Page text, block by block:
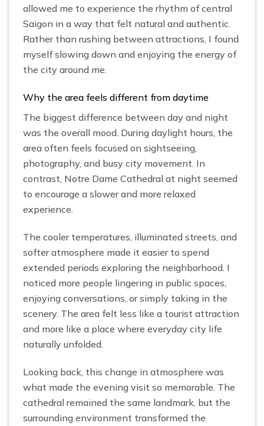
allowed me to experience the rhythm of central
Saigon in a way that felt natural and authentic.
Rather than rushing between attractions, I found
myself slowing down and enjoying the energy of
the city around me.
Why the area feels different from daytime
The biggest difference between day and night
was the overall mood. During daylight hours, the
area often feels focused on sightseeing,
photography, and busy city movement. In
contrast, Notre Dame Cathedral at night seemed
to encourage a slower and more relaxed
experience.
The cooler temperatures, illuminated streets, and
softer atmosphere made it easier to spend
extended periods exploring the neighborhood. I
noticed more people lingering in public spaces,
enjoying conversations, or simply taking in the
scenery. The area felt less like a tourist attraction
and more like a place where everyday city life
naturally unfolded.
Looking back, this change in atmosphere was
what made the evening visit so memorable. The
cathedral remained the same landmark, but the
surrounding environment transformed the